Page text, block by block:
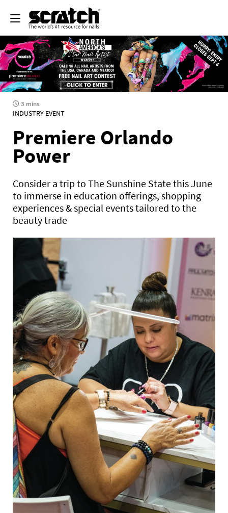
3 mins
INDUSTRY EVENT
Premiere Orlando
Power
Consider a trip to The Sunshine State this June
to immerse in education offerings, shopping
experiences & special events tailored to the
beauty trade